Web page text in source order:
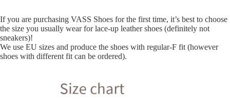
If you are purchasing VASS Shoes for the first time, it’s best to choose
the size you usually wear for lace-up leather shoes (definitely not
sneakers)!
We use EU sizes and produce the shoes with regular-F fit (however
shoes with different fit can be ordered).